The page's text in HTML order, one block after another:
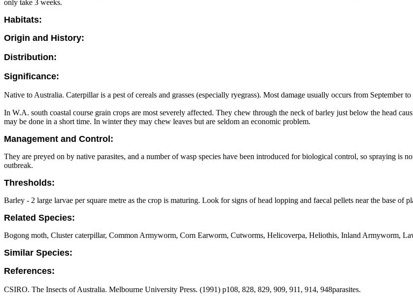
only take 3 weeks.
Habitats:
Origin and History:
Distribution:
Significance:
Native to Australia. Caterpillar is a pest of cereals and grasses (especially ryegrass). Most damage usually occurs from September to
In W.A. south coastal course grain crops are most severely affected. They chew through the neck of barley just below the head
may be done in a short time. In winter they may chew leaves but are seldom an economic problem.
Management and Control:
They are preyed on by native parasites, and a number of wasp species have been introduced for biological control, so spraying is
outbreak.
Thresholds:
Barley - 2 large larvae per square metre as the crop is maturing. Look for signs of head lopping and faecal pellets near the base of
Related Species:
Bogong moth, Cluster caterpillar, Common Armyworm, Corn Earworm, Cutworms, Helicoverpa, Heliothis, Inland Armyworm,
Similar Species:
References:
CSIRO. The Insects of Australia. Melbourne University Press. (1991) p108, 828, 829, 909, 911, 914, 948parasites.